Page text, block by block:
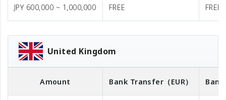
JPY 600,000 ~ 1,000,000 FREE FREE
United Kingdom
Amount Bank Transfer （EUR）